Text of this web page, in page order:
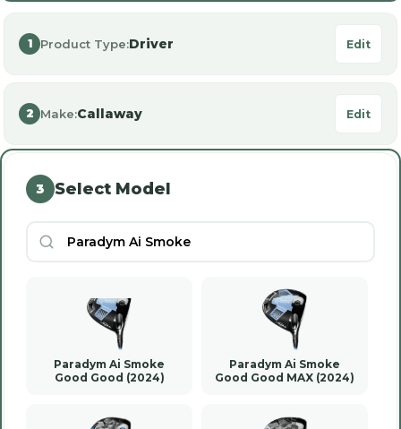
1 Product Type:Driver Edit
2 Make:Callaway Edit
3 Select Model
Paradym Ai Smoke
Good Good (2024)
Paradym Ai Smoke
Good Good MAX (2024)